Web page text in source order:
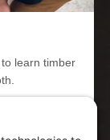
learn timber